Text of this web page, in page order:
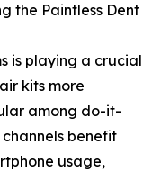
the Paintless Dent
is playing a crucial
kits more
among do-it-
channels benefit
usage,